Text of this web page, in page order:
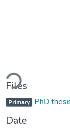
Loading...
Files
Primary PhD
Date